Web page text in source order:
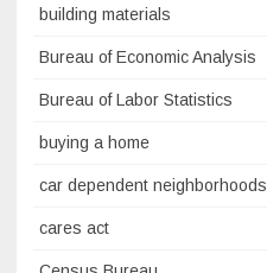
building materials
Bureau of Economic Analysis
Bureau of Labor Statistics
buying a home
car dependent neighborhoods
cares act